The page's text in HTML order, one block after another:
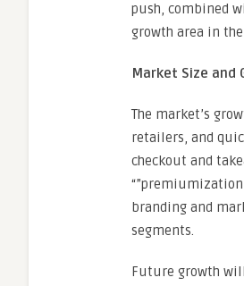
push, combined
growth area in
Market Size and
The market’s
retailers, and
checkout and
branding and
segments.
Future growth